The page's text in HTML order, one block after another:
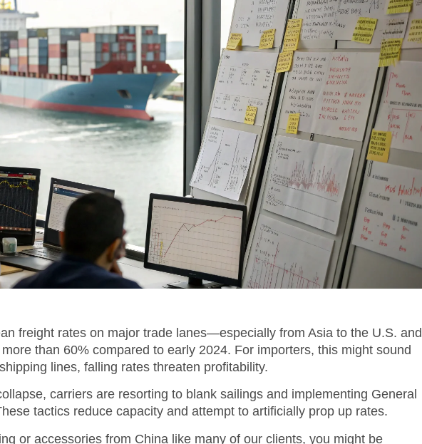
freight rates on major trade lanes—especially from Asia to the U.S. and
than 60% compared to early 2024. For importers, this might sound
lines, falling rates threaten profitability.
carriers are resorting to blank sailings and implementing General
tactics reduce capacity and attempt to artificially prop up rates.
or accessories from China like many of our clients, you might be